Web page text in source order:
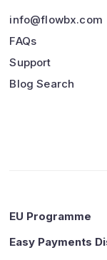
info@flowbx.com
FAQs
Support
Blog Search
EU Programme
Easy Payments